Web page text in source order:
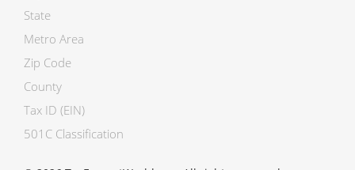
State
Metro Area
Zip Code
County
Tax ID (EIN)
501C Classification